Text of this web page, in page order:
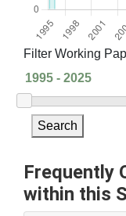
Filter Working
Search
Frequently
within this